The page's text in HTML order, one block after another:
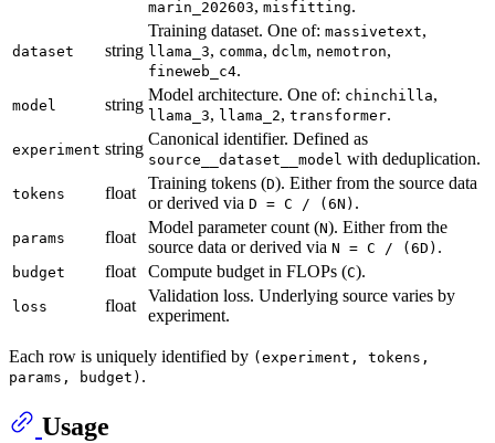
marin_202603, misfitting.
dataset string
Training dataset. One of: massivetext,
llama_3, comma, dclm, nemotron,
fineweb_c4.
model string
Model architecture. One of: chinchilla,
llama_3, llama_2, transformer.
experiment string
Canonical identifier. Defined as
source__dataset__model with deduplication.
tokens float
Training tokens (D). Either from the source data
or derived via D = C / (6N) .
params float
Model parameter count (N). Either from the
source data or derived via N = C / (6D) .
budget float Compute budget in FLOPs (C).
loss float
Validation loss. Underlying source varies by
experiment.
Each row is uniquely identified by (experiment, tokens,
params, budget) .
Usage